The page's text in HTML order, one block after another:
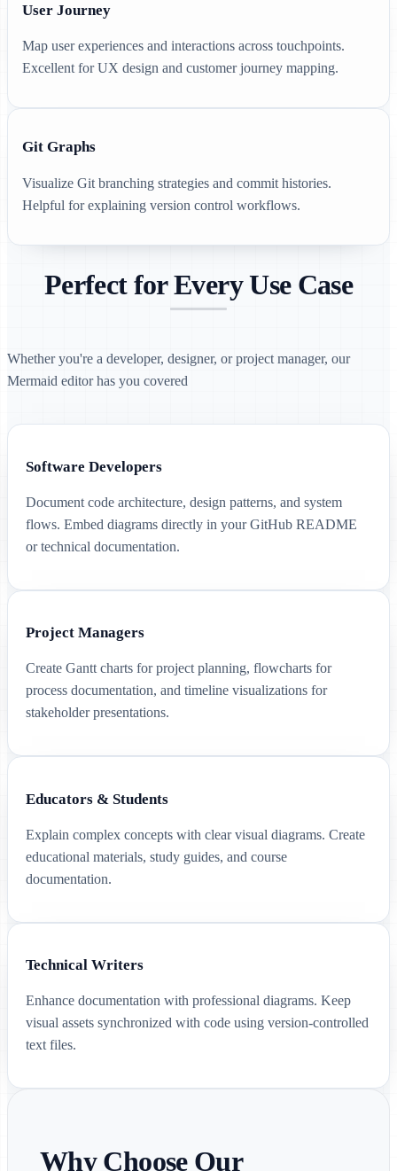
User Journey
Map user experiences and interactions across touchpoints.
Excellent for UX design and customer journey mapping.
Git Graphs
Visualize Git branching strategies and commit histories.
Helpful for explaining version control workflows.
Perfect for Every Use Case
Whether you're a developer, designer, or project manager, our
Mermaid editor has you covered
Software Developers
Document code architecture, design patterns, and system
flows. Embed diagrams directly in your GitHub README
or technical documentation.
Project Managers
Create Gantt charts for project planning, flowcharts for
process documentation, and timeline visualizations for
stakeholder presentations.
Educators & Students
Explain complex concepts with clear visual diagrams. Create
educational materials, study guides, and course
documentation.
Technical Writers
Enhance documentation with professional diagrams. Keep
visual assets synchronized with code using version-controlled
text files.
Why Choose Our